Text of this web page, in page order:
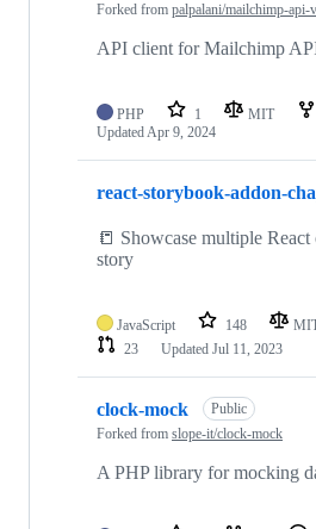
Forked from palpalani/mailchimp-api-
API client for Mailchimp
PHP 1 MIT
UpdatedApr 9, 2024
react-storybook-addon-
📒 Showcase multiple
story
JavaScript 148
23
Updated Jul 11, 2023
clock-mock
Public
Forked from slope-it/clock-mock
A PHP library for mocking